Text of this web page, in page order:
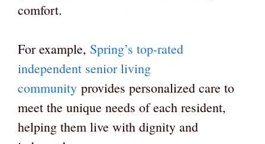
comfort.
For example, Spring’s top-rated
independent senior living
community provides personalized care to
meet the unique needs of each resident,
helping them live with dignity and